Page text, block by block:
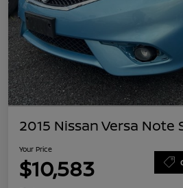
2015 Nissan Versa Note
Your Price
$10,583